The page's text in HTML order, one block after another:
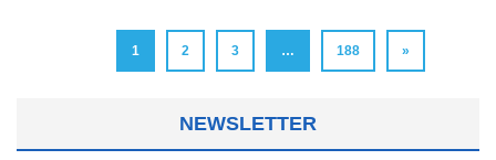
1 2 3 … 188 »
NEWSLETTER